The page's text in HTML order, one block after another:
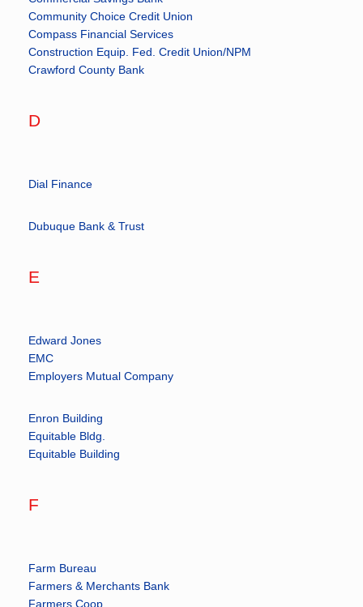
Community Choice Credit Union
Compass Financial Services
Construction Equip. Fed. Credit Union/NPM
Crawford County Bank
D
Dial Finance
Dubuque Bank & Trust
E
Edward Jones
EMC
Employers Mutual Company
Enron Building
Equitable Bldg.
Equitable Building
F
Farm Bureau
Farmers & Merchants Bank
Farmers Coop